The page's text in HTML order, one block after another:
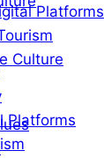
Platforms
Culture
Platforms